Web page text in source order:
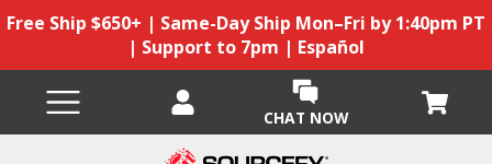
Free Ship $650+ | Same-Day Ship Mon–Fri by 1:40pm PT
| Support to 7pm | Español
CHAT NOW